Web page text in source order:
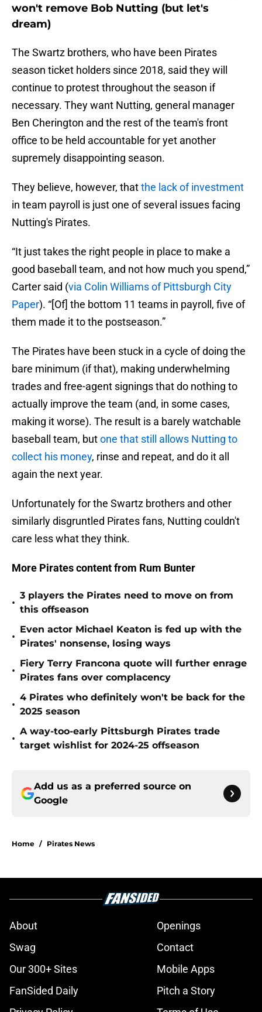
won't remove Bob Nutting (but let's
dream)
The Swartz brothers, who have been Pirates
season ticket holders since 2018, said they will
continue to protest throughout the season if
necessary. They want Nutting, general manager
Ben Cherington and the rest of the team's front
office to be held accountable for yet another
supremely disappointing season.
They believe, however, thatthe lack of investment
in team payroll is just one of several issues facing
Nutting's Pirates.
“It just takes the right people in place to make a
good baseball team, and not how much you spend,”
Carter said (via Colin Williams of Pittsburgh City
Paper). “[Of] the bottom 11 teams in payroll, five of
them made it to the postseason.”
The Pirates have been stuck in a cycle of doing the
bare minimum (if that), making underwhelming
trades and free-agent signings that do nothing to
actually improve the team (and, in some cases,
making it worse). The result is a barely watchable
baseball team, butone that still allows Nutting to
collect his money, rinse and repeat, and do it all
again the next year.
Unfortunately for the Swartz brothers and other
similarly disgruntled Pirates fans, Nutting couldn't
care less what they think.
More Pirates content from Rum Bunter
•
3 players the Pirates need to move on from
this offseason
•
Even actor Michael Keaton is fed up with the
Pirates' nonsense, losing ways
•
Fiery Terry Francona quote will further enrage
Pirates fans over complacency
•
4 Pirates who definitely won't be back for the
2025 season
•
A way-too-early Pittsburgh Pirates trade
target wishlist for 2024-25 offseason
Add us as a preferred source on
Google
Home / Pirates News
About
Openings
Swag
Contact
Our 300+ Sites
Mobile Apps
FanSided Daily
Pitch a Story